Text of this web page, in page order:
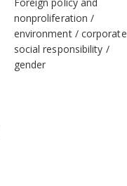
nonproliferation
environment
corporate
social responsibility
gender